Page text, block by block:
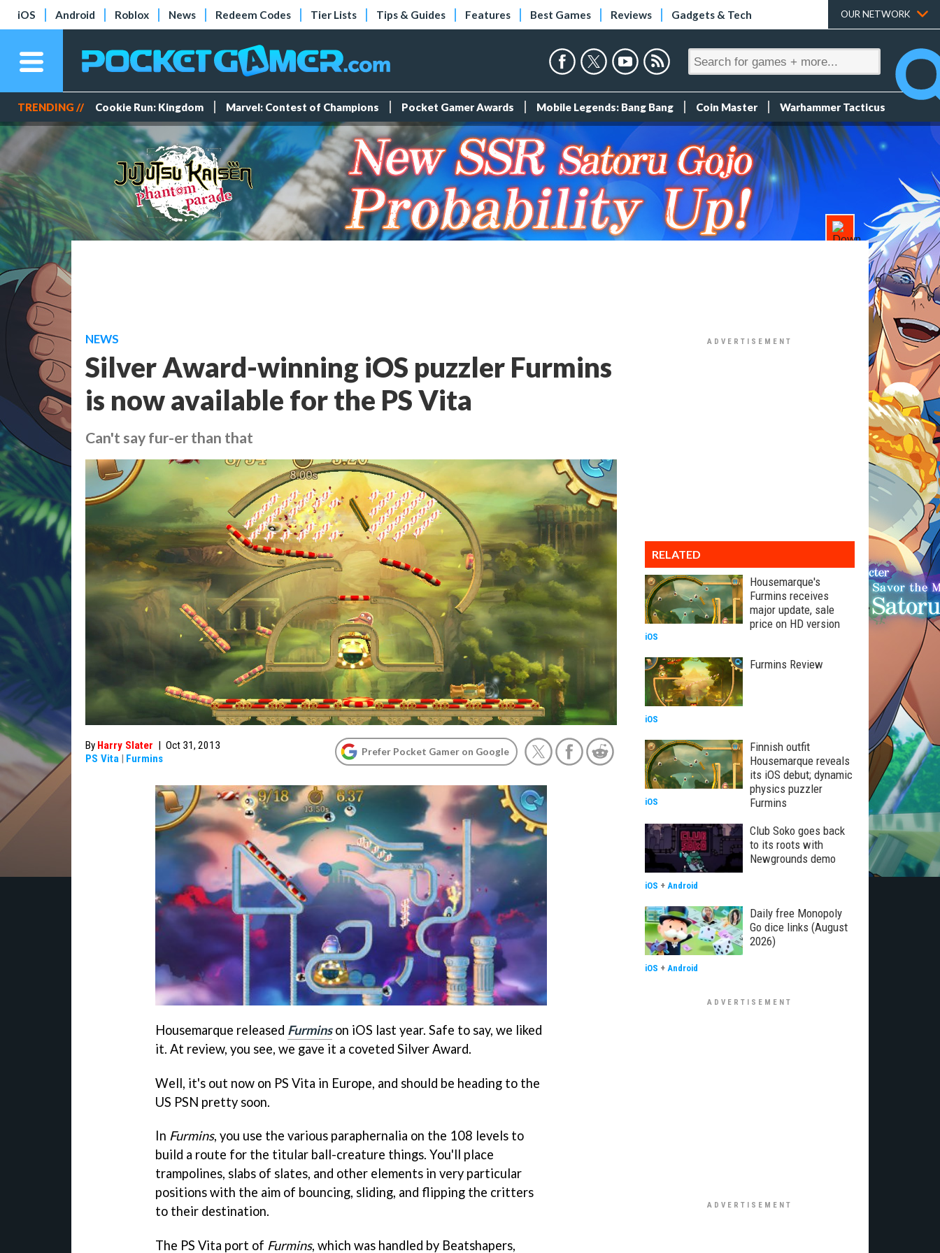
iOS Android Roblox News Redeem Codes Tier Lists Tips & Guides Features Best Games Reviews Gadgets & Tech OUR NETWORK
TRENDING // Cookie Run: Kingdom Marvel: Contest of Champions Pocket Gamer Awards Mobile Legends: Bang Bang Coin Master Warhammer Tacticus
NEWS
Silver Award-winning iOS puzzler Furmins
is now available for the PS Vita
Can't say fur-er than that
By Harry Slater | Oct 31, 2013
PS Vita | Furmins
Prefer Pocket Gamer on Google
Housemarque released Furminson iOS last year. Safe to say, we liked
it. At review, you see, we gave it a coveted Silver Award.
Well, it's out now on PS Vita in Europe, and should be heading to the
US PSN pretty soon.
In Furmins, you use the various paraphernalia on the 108 levels to
build a route for the titular ball-creature things. You'll place
trampolines, slabs of slates, and other elements in very particular
positions with the aim of bouncing, sliding, and flipping the critters
to their destination.
The PS Vita port of Furmins, which was handled by Beatshapers,
RELATED
Housemarque's
Furmins receives
major update, sale
price on HD version
iOS
Furmins Review
iOS
Finnish outfit
Housemarque reveals
its iOS debut; dynamic
physics puzzler
Furmins
iOS
Club Soko goes back
to its roots with
Newgrounds demo
iOS + Android
Daily free Monopoly
Go dice links (August
2026)
iOS + Android